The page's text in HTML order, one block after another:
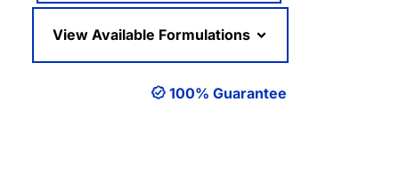
View Available Formulations
100% Guarantee